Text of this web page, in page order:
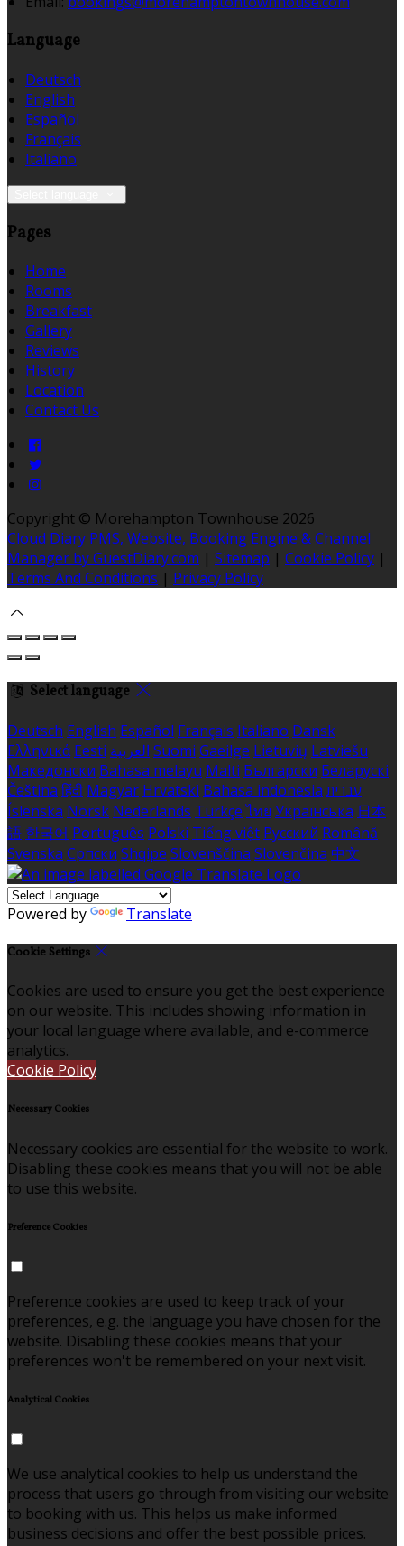
Language
Deutsch
English
Español
Français
Italiano
Pages
Home
Rooms
Breakfast
Gallery
Reviews
History
Location
Contact Us
Copyright © Morehampton Townhouse 2026
Cloud Diary PMS, Website, Booking Engine & Channel
Manager by GuestDiary.com | Sitemap | Cookie Policy |
Terms And Conditions | Privacy Policy
Select language
Deutsch English Español Français Italiano Dansk
Ελληνικά Eesti العربية Suomi Gaeilge Lietuvių Latviešu
Македонски Bahasa melayu Malti Български Беларускі
Čeština हिंदी Magyar Hrvatski Bahasa indonesia עברית
Íslenska Norsk Nederlands Türkçe ไทย Українська 日本
語 한국어 Português Polski Tiếng việt Русский Română
Svenska Српски Shqipe Slovenščina Slovenčina 中文
Powered by Translate
Cookie Settings
Cookies are used to ensure you get the best experience
on our website. This includes showing information in
your local language where available, and e-commerce
analytics.
Cookie Policy
Necessary Cookies
Necessary cookies are essential for the website to work.
Disabling these cookies means that you will not be able
to use this website.
Preference Cookies
Preference cookies are used to keep track of your
preferences, e.g. the language you have chosen for the
website. Disabling these cookies means that your
preferences won't be remembered on your next visit.
Analytical Cookies
We use analytical cookies to help us understand the
process that users go through from visiting our website
to booking with us. This helps us make informed
business decisions and offer the best possible prices.